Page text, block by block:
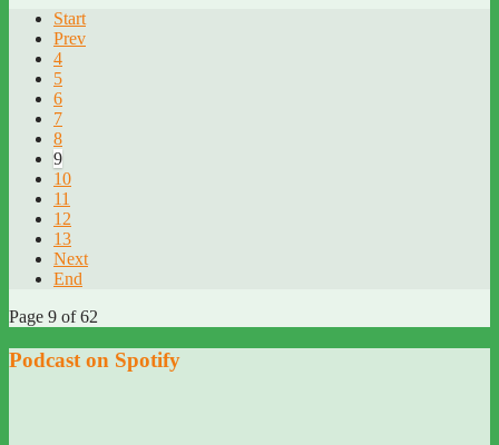
Start
Prev
4
5
6
7
8
9
10
11
12
13
Next
End
Page 9 of 62
Podcast on Spotify